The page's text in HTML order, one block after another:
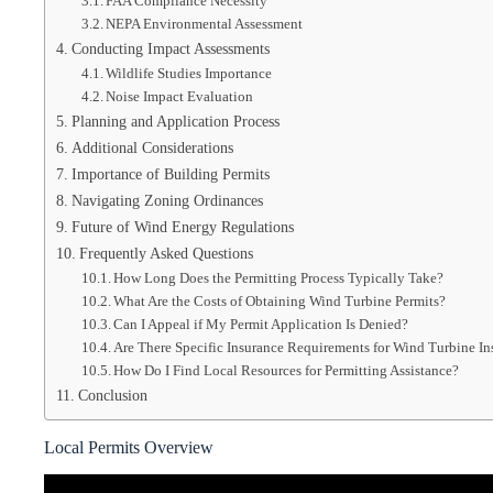
NEPA Environmental Assessment
Conducting Impact Assessments
Wildlife Studies Importance
Noise Impact Evaluation
Planning and Application Process
Additional Considerations
Importance of Building Permits
Navigating Zoning Ordinances
Future of Wind Energy Regulations
Frequently Asked Questions
How Long Does the Permitting Process Typically Take?
What Are the Costs of Obtaining Wind Turbine Permits?
Can I Appeal if My Permit Application Is Denied?
Are There Specific Insurance Requirements for Wind Turbine
How Do I Find Local Resources for Permitting Assistance?
Conclusion
Local Permits Overview